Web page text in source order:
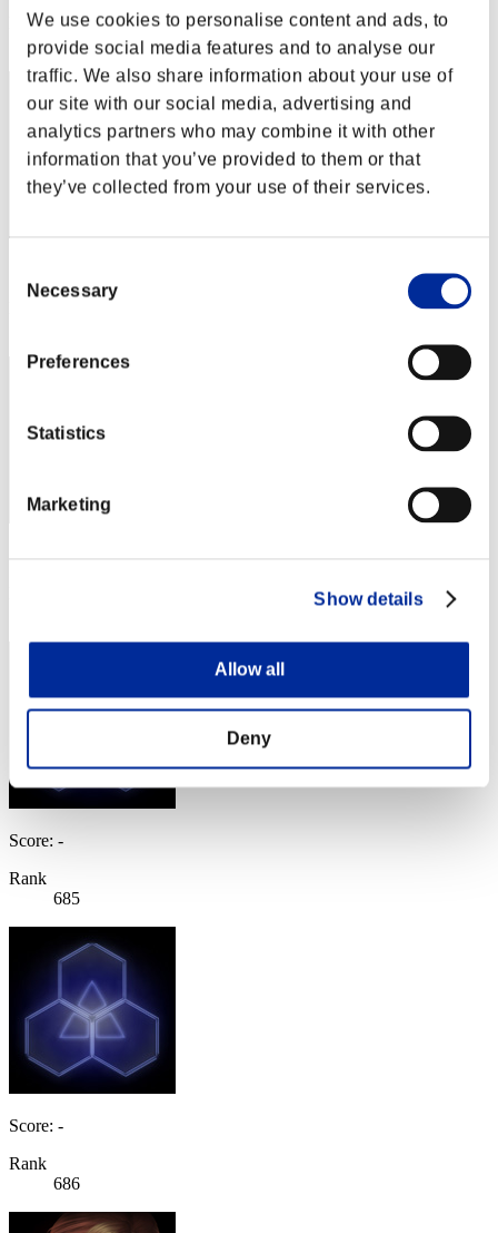
We use cookies to personalise content and ads, to
provide social media features and to analyse our
traffic. We also share information about your use of
our site with our social media, advertising and
analytics partners who may combine it with other
information that you’ve provided to them or that
they’ve collected from your use of their services.
Selection
Necessary
Preferences
Statistics
Marketing
Show details
Allow all
Deny
Rank
682
Score: -
Score: -
Rank
685
Score: -
Rank
686